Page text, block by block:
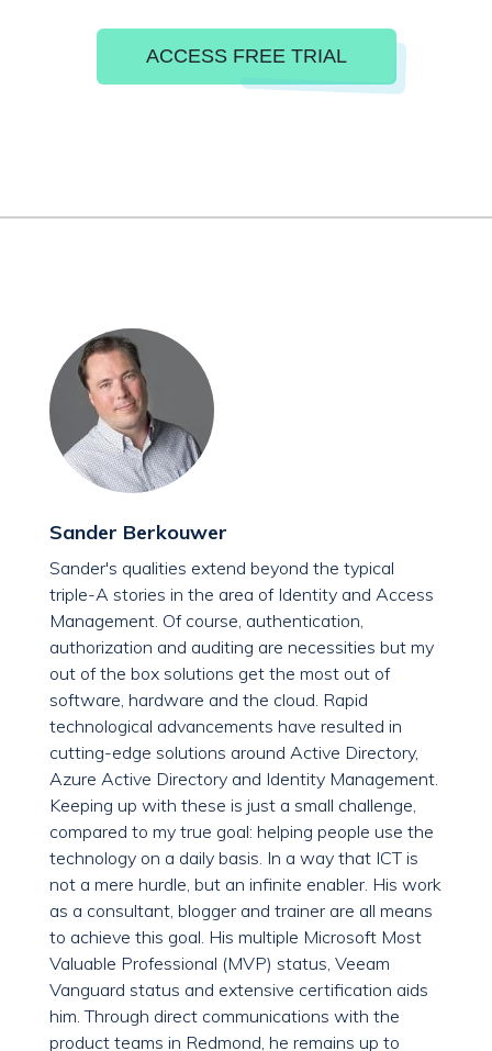
ACCESS FREE TRIAL
Sander Berkouwer
Sander's qualities extend beyond the typical
triple-A stories in the area of Identity and Access
Management. Of course, authentication,
authorization and auditing are necessities but my
out of the box solutions get the most out of
software, hardware and the cloud. Rapid
technological advancements have resulted in
cutting-edge solutions around Active Directory,
Azure Active Directory and Identity Management.
Keeping up with these is just a small challenge,
compared to my true goal: helping people use the
technology on a daily basis. In a way that ICT is
not a mere hurdle, but an infinite enabler. His work
as a consultant, blogger and trainer are all means
to achieve this goal. His multiple Microsoft Most
Valuable Professional (MVP) status, Veeam
Vanguard status and extensive certification aids
him. Through direct communications with the
product teams in Redmond, he remains up to